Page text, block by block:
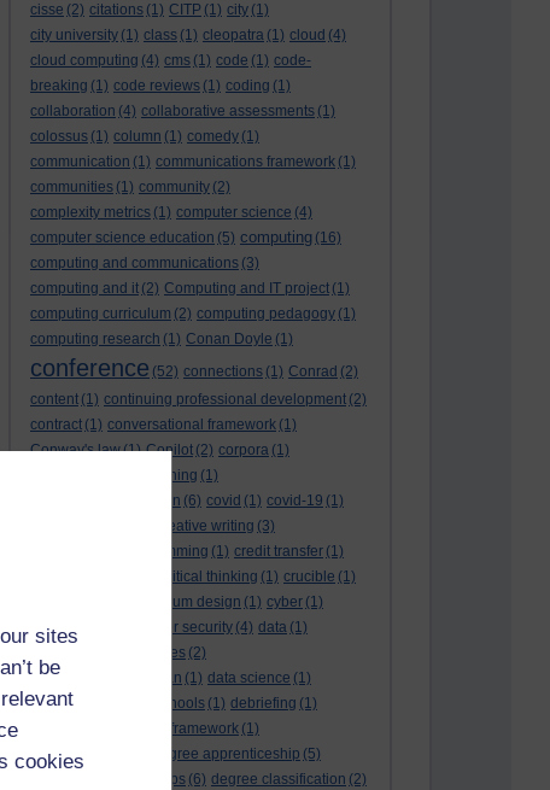
sites
be
cookies
cisse (2) citations (1) CITP (1) city (1)
city university (1) class (1) cleopatra (1) cloud (4)
cloud computing (4) cms (1) code (1) code-
breaking (1) code reviews (1) coding (1)
collaboration (4) collaborative assessments (1)
colossus (1) column (1) comedy (1)
communication (1) communications framework (1)
communities (1) community (2)
complexity metrics (1) computer science (4)
computer science education (5) computing (16)
computing and communications (3)
computing and it (2) Computing and IT project (1)
computing curriculum (2) computing pedagogy (1)
computing research (1) Conan Doyle (1)
conference (52) connections (1) Conrad (2)
content (1) continuing professional development (2)
contract (1) conversational framework (1)
Conway's law(1) Copilot (2) corpora (1)
correspondence teaching (1)
correspondence tuition (6) covid (1) covid-19 (1)
creative writing (3)
creativity and programming (1) credit transfer (1)
critical thinking (1) crucible (1)
curriculum design (1) cyber (1)
cybersecurity
cyber security (4) data (1)
databases (2)
data management plan (1) data science (1)
day school
day schools (1) debriefing (1)
DECIDE framework (1)
decolonisation
degree apprenticeship (5)
degree apprenticeships (6) degree classification (2)